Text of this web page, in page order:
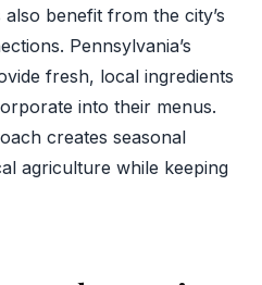
benefit from the city’s
Pennsylvania’s
fresh, local ingredients
into their menus.
creates seasonal
agriculture while keeping